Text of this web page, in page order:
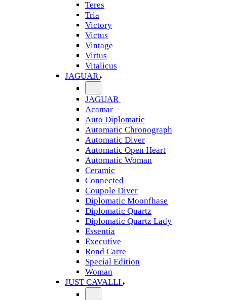
Teres
Tria
Victory
Victus
Vintage
Virtus
Vitalicus
JAGUAR
JAGUAR
Acamar
Auto Diplomatic
Automatic Chronograph
Automatic Diver
Automatic Open Heart
Automatic Woman
Ceramic
Connected
Coupole Diver
Diplomatic Moonfhase
Diplomatic Quartz
Diplomatic Quartz Lady
Essentia
Executive
Rond Carre
Special Edition
Woman
JUST CAVALLI